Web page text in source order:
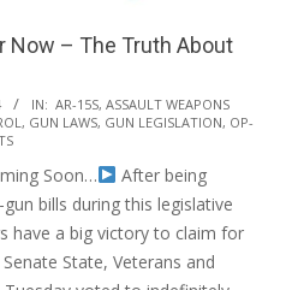
Now – The Truth About
IN: AR-15S, ASSAULT WEAPONS
, GUN LAWS, GUN LEGISLATION, OP-
Soon…
After being
bills during this legislative
have a big victory to claim for
State, Veterans and